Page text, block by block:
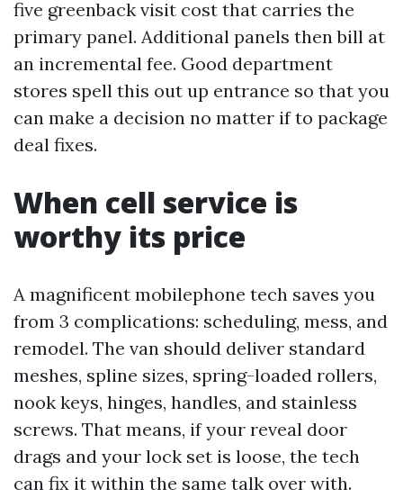
five greenback visit cost that carries the
primary panel. Additional panels then bill at
an incremental fee. Good department
stores spell this out up entrance so that you
can make a decision no matter if to package
deal fixes.
When cell service is
worthy its price
A magnificent mobilephone tech saves you
from 3 complications: scheduling, mess, and
remodel. The van should deliver standard
meshes, spline sizes, spring-loaded rollers,
nook keys, hinges, handles, and stainless
screws. That means, if your reveal door
drags and your lock set is loose, the tech
can fix it within the same talk over with.